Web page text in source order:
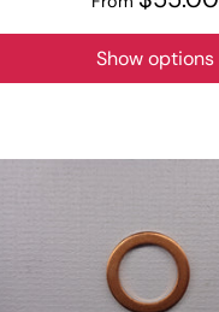
Show options